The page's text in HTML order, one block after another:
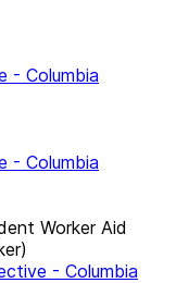
- Columbia
- Columbia
Worker Aid
- Columbia